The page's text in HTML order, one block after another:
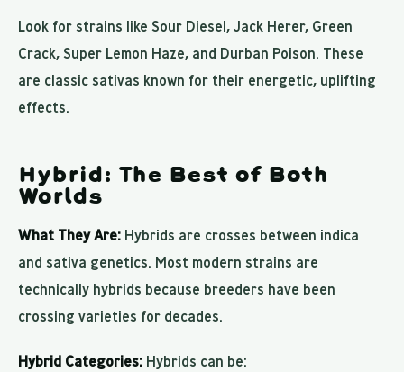
Look for strains like Sour Diesel, Jack Herer, Green
Crack, Super Lemon Haze, and Durban Poison. These
are classic sativas known for their energetic, uplifting
effects.
Hybrid: The Best of Both
Worlds
What They Are: Hybrids are crosses between indica
and sativa genetics. Most modern strains are
technically hybrids because breeders have been
crossing varieties for decades.
Hybrid Categories: Hybrids can be: